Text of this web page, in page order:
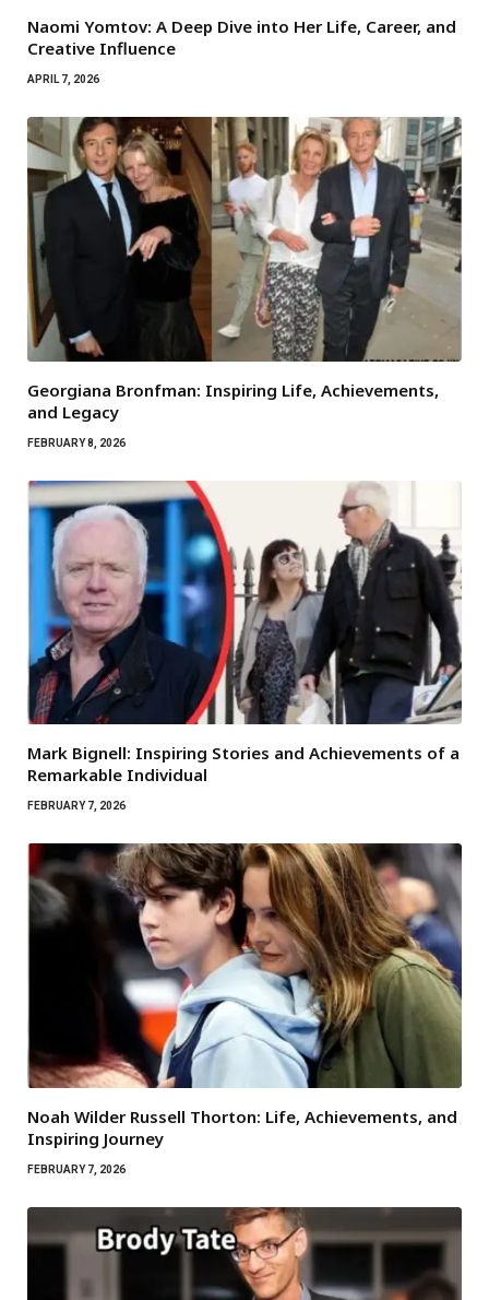
Naomi Yomtov: A Deep Dive into Her Life, Career, and
Creative Influence
APRIL 7, 2026
Georgiana Bronfman: Inspiring Life, Achievements,
and Legacy
FEBRUARY 8, 2026
Mark Bignell: Inspiring Stories and Achievements of a
Remarkable Individual
FEBRUARY 7, 2026
Noah Wilder Russell Thorton: Life, Achievements, and
Inspiring Journey
FEBRUARY 7, 2026